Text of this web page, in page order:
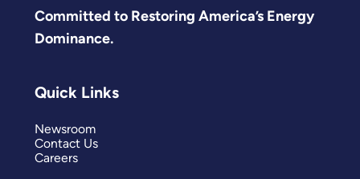
Committed to Restoring America’s Energy
Dominance.
Quick Links
Newsroom
Contact Us
Careers